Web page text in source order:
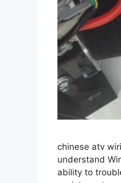
chinese atv
understand
ability to